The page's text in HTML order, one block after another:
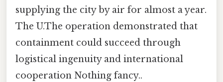
supplying the city by air for almost a year.
The U.The operation demonstrated that
containment could succeed through
logistical ingenuity and international
cooperation Nothing fancy..